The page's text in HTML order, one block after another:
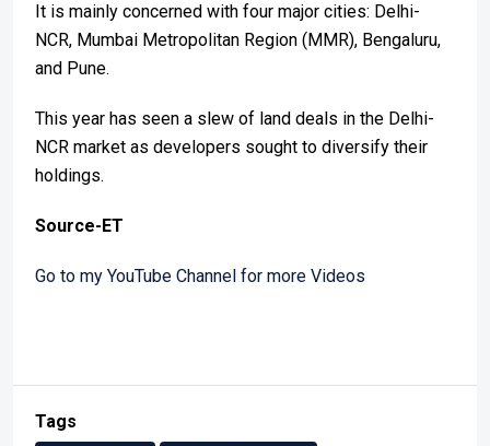
It is mainly concerned with four major cities: Delhi-
NCR, Mumbai Metropolitan Region (MMR), Bengaluru,
and Pune.
This year has seen a slew of land deals in the Delhi-
NCR market as developers sought to diversify their
holdings.
Source-ET
Go to my YouTube Channel for more Videos
Tags